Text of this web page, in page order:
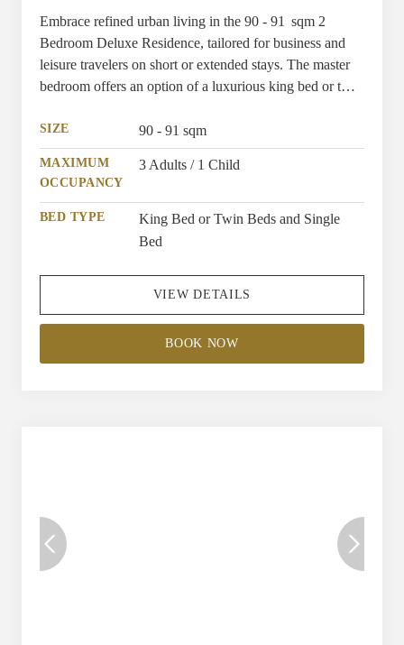
Embrace refined urban living in the 90 - 91 sqm 2
Bedroom Deluxe Residence, tailored for business and
leisure travelers on short or extended stays. The master
bedroom offers an option of a luxurious king bed or twin
single bed, all enhanced by premium hotel amenities.
SIZE 90 - 91 sqm
MAXIMUM
OCCUPANCY
3 Adults / 1 Child
BED TYPE
King Bed or Twin Beds and Single
Bed
VIEW DETAILS
BOOK NOW